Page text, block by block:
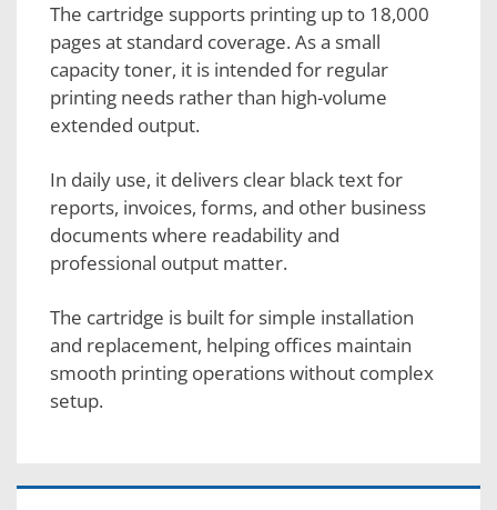
The cartridge supports printing up to 18,000
pages at standard coverage. As a small
capacity toner, it is intended for regular
printing needs rather than high-volume
extended output.
In daily use, it delivers clear black text for
reports, invoices, forms, and other business
documents where readability and
professional output matter.
The cartridge is built for simple installation
and replacement, helping offices maintain
smooth printing operations without complex
setup.